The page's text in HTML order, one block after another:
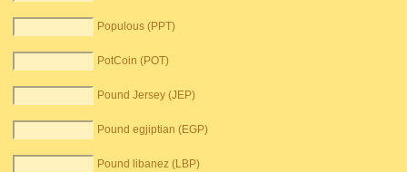
Populous (PPT)
PotCoin (POT)
Pound Jersey (JEP)
Pound egjiptian (EGP)
Pound libanez (LBP)